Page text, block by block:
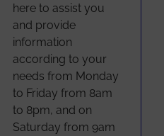
here to assist you
and provide
information
according to your
needs from Monday
to Friday from 8am
to 8pm, and on
Saturday from 9am